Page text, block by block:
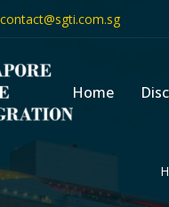
contact@sgti.com.sg
Home